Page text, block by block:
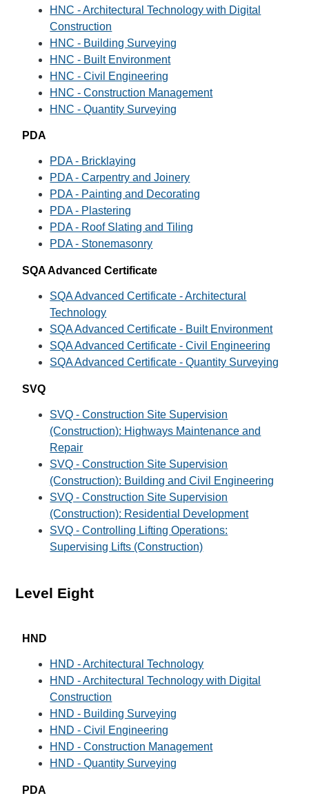
HNC - Architectural Technology with Digital
Construction
HNC - Building Surveying
HNC - Built Environment
HNC - Civil Engineering
HNC - Construction Management
HNC - Quantity Surveying
PDA
PDA - Bricklaying
PDA - Carpentry and Joinery
PDA - Painting and Decorating
PDA - Plastering
PDA - Roof Slating and Tiling
PDA - Stonemasonry
SQA Advanced Certificate
SQA Advanced Certificate - Architectural
Technology
SQA Advanced Certificate - Built Environment
SQA Advanced Certificate - Civil Engineering
SQA Advanced Certificate - Quantity Surveying
SVQ
SVQ - Construction Site Supervision
(Construction): Highways Maintenance and
Repair
SVQ - Construction Site Supervision
(Construction): Building and Civil Engineering
SVQ - Construction Site Supervision
(Construction): Residential Development
SVQ - Controlling Lifting Operations:
Supervising Lifts (Construction)
Level Eight
HND
HND - Architectural Technology
HND - Architectural Technology with Digital
Construction
HND - Building Surveying
HND - Civil Engineering
HND - Construction Management
HND - Quantity Surveying
PDA